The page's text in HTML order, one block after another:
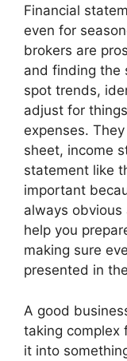
Financial
even for
brokers are
and finding the
spot trends,
adjust for
expenses.
sheet, income
statement like
important
always
help you
making sure
presented in
A good
taking complex
it into